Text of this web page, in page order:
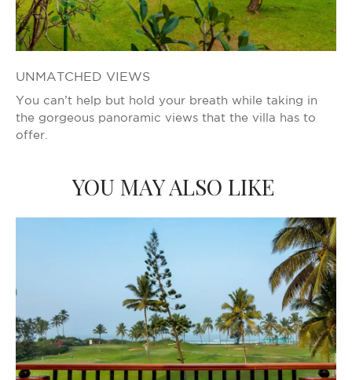
UNMATCHED VIEWS
You can’t help but hold your breath while taking in
the gorgeous panoramic views that the villa has to
offer.
YOU MAY ALSO LIKE